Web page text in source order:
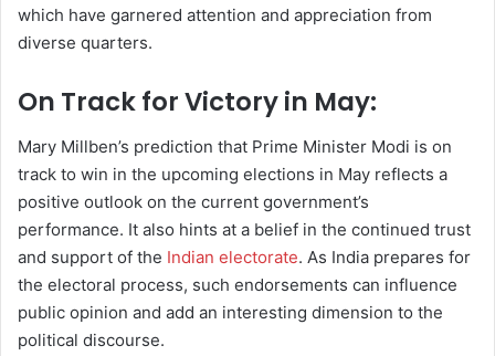
which have garnered attention and appreciation from
diverse quarters.
On Track for Victory in May:
Mary Millben’s prediction that Prime Minister Modi is on
track to win in the upcoming elections in May reflects a
positive outlook on the current government’s
performance. It also hints at a belief in the continued trust
and support of the Indian electorate. As India prepares for
the electoral process, such endorsements can influence
public opinion and add an interesting dimension to the
political discourse.